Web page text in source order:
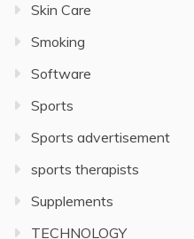
Skin Care
Smoking
Software
Sports
Sports advertisement
sports therapists
Supplements
TECHNOLOGY